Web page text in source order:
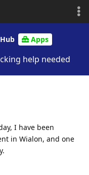
Apps
help needed
I have been
in Wialon, and one